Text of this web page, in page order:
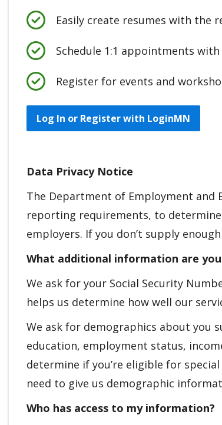
Easily create resumes with the
Schedule 1:1 appointments
Register for events and
Log In or Register with LoginMN
Data Privacy Notice
The Department of Employment and
reporting requirements, to
employers. If you don’t supply
What additional information are
We ask for your Social Security
helps us determine how well our
We ask for demographics about you
education, employment status,
determine if you’re eligible for
need to give us demographic
Who has access to my information?